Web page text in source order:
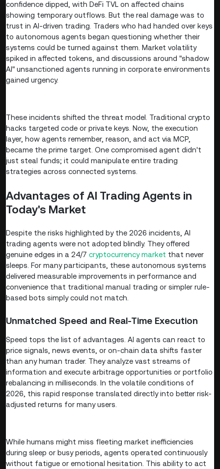
confidence dipped, with DeFi TVL on affected chains
showing temporary outflows. But the real damage was to
trust in AI-driven trading. Traders who had handed over keys
to autonomous agents began questioning whether their
systems could be turned against them. Market volatility
spiked in affected tokens, and discussions around "shadow
AI" unsanctioned agents running in corporate environments
gained urgency.
These incidents shifted the threat model. Traditional crypto
hacks targeted code or private keys. Now, the execution
layer, how agents remember, reason, and act via MCP,
became the prime target. One compromised agent didn't
just steal funds; it could manipulate entire trading
strategies across connected systems.
Advantages of AI Trading Agents in
Today's Market
Despite the risks highlighted by the 2026 incidents, AI
trading agents were not adopted blindly. They offered
genuine edges in a 24/7 cryptocurrency market that never
sleeps. For many participants, these autonomous systems
delivered measurable improvements in performance and
convenience that traditional manual trading or simpler rule-
based bots simply could not match.
Unmatched Speed and Real-Time Execution
Speed tops the list of advantages. AI agents can react to
price signals, news events, or on-chain data shifts faster
than any human trader. They analyze vast streams of
information and execute arbitrage opportunities or portfolio
rebalancing in milliseconds. In the volatile conditions of
2026, this rapid response translated directly into better risk-
adjusted returns for many users.
While humans might miss fleeting market inefficiencies
during sleep or busy periods, agents operated continuously
without fatigue or emotional hesitation. This ability to act